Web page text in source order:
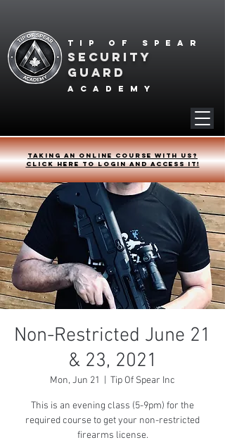
Tip of spear
SECURITY
GUARD
academy
Taking an online course with us?
Click HERE to login and access it!
Non-Restricted June 21
& 23, 2021
Mon, Jun 21 Tip Of Spear Inc
This is an evening class (5-9pm) for the
required course to get your non-restricted
firearms license.